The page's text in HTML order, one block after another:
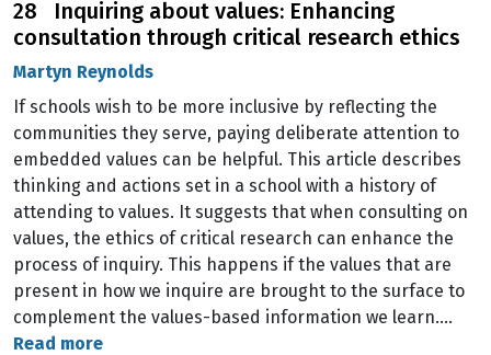
28 Inquiring about values: Enhancing
consultation through critical research ethics
Martyn Reynolds
If schools wish to be more inclusive by reflecting the
communities they serve, paying deliberate attention to
embedded values can be helpful. This article describes
thinking and actions set in a school with a history of
attending to values. It suggests that when consulting on
values, the ethics of critical research can enhance the
process of inquiry. This happens if the values that are
present in how we inquire are brought to the surface to
complement the values-based information we learn.…
Read more